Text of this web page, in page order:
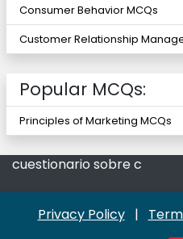
Consumer Behavior MCQs
Customer Relationship
Popular MCQs:
Principles of Marketing MCQs
cuestionario sobre c
Privacy Policy |